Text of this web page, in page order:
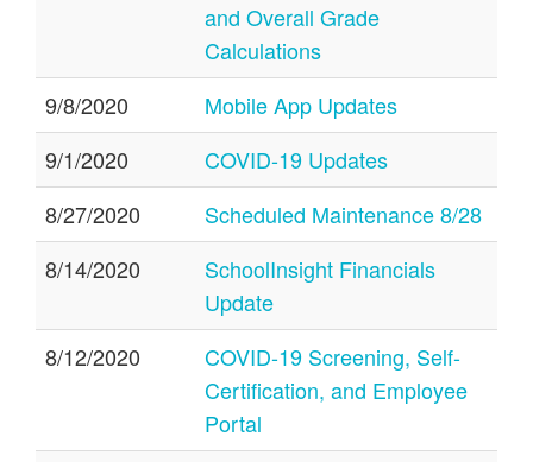
and Overall Grade
Calculations
9/8/2020
Mobile App Updates
9/1/2020
COVID-19 Updates
8/27/2020
Scheduled Maintenance 8/28
8/14/2020
SchoolInsight Financials
Update
8/12/2020
COVID-19 Screening, Self-
Certification, and Employee
Portal